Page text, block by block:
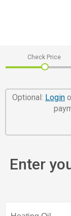
Check Price
Optional: Login
Enter